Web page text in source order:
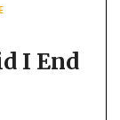
I End